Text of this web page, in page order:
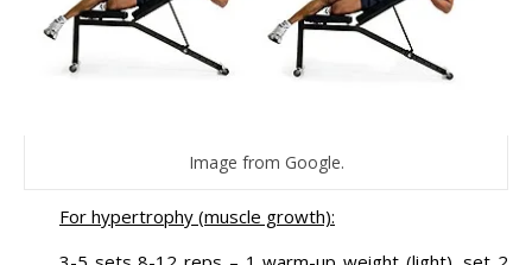
Image from Google.
For hypertrophy (muscle growth):